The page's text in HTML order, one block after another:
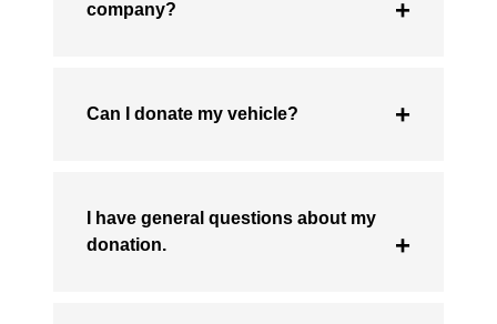
company?
Can I donate my vehicle?
I have general questions about my
donation.